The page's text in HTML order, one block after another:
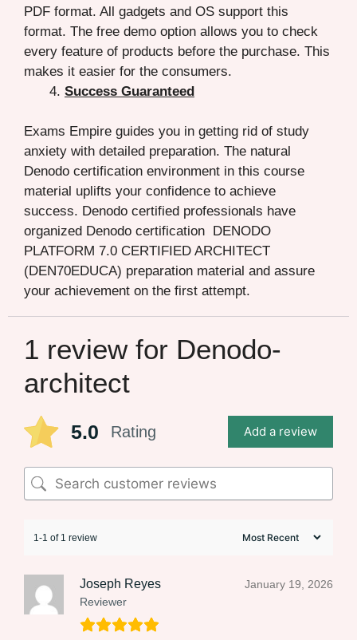
PDF format. All gadgets and OS support this
format. The free demo option allows you to check
every feature of products before the purchase. This
makes it easier for the consumers.
Success Guaranteed
Exams Empire guides you in getting rid of study
anxiety with detailed preparation. The natural
Denodo certification environment in this course
material uplifts your confidence to achieve
success. Denodo certified professionals have
organized Denodo certification DENODO
PLATFORM 7.0 CERTIFIED ARCHITECT
(DEN70EDUCA) preparation material and assure
your achievement on the first attempt.
1 review for Denodo-
architect
5.0 Rating Add a review
1-1 of 1 review
Joseph Reyes
Reviewer
January 19, 2026